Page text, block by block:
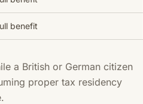
benefit
a British or German citizen
proper tax residency